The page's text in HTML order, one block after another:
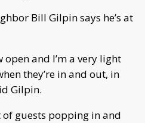
Bill Gilpin says he’s at
and I’m a very light
they’re in and out, in
Gilpin.
guests popping in and